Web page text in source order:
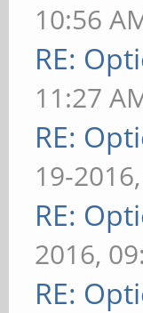
10:56
RE:
11:27
RE:
19-
RE:
2016,
RE: